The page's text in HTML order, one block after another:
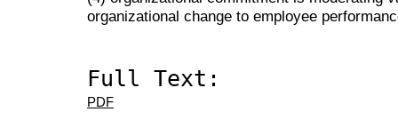
organizational change to employee
Full Text:
PDF